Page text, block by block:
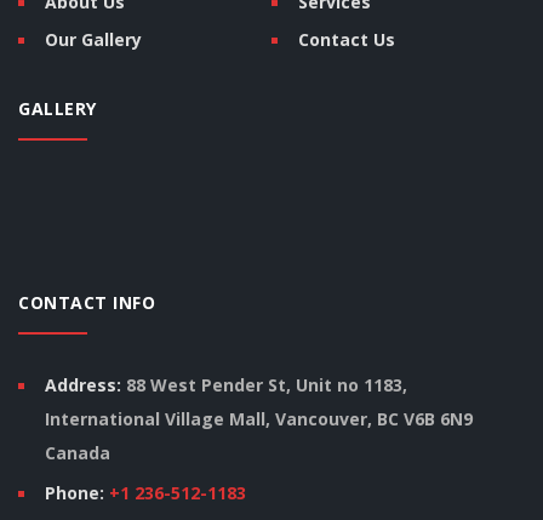
Our Gallery
Contact Us
GALLERY
CONTACT INFO
Address: 88 West Pender St, Unit no 1183,
International Village Mall, Vancouver, BC V6B 6N9
Canada
Phone: +1 236-512-1183